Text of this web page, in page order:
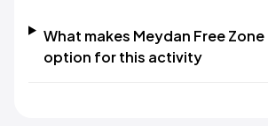
What makes Meydan Free
option for this activity